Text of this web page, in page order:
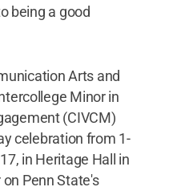
being a good
Arts and
Minor in
(CIVCM)
celebration from 1-
in Heritage Hall in
Penn State's